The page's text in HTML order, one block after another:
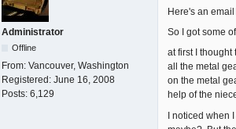
Administrator
Offline
From: Vancouver, Washington
Registered: June 16, 2008
Posts: 6,129
Here's an
So I got some
at first I
all the metal
on the metal
help of the
I noticed when